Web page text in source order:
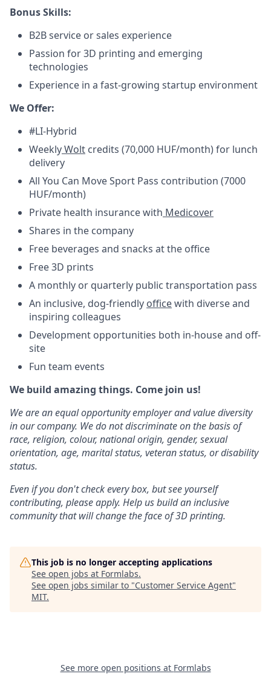
Bonus Skills:
B2B service or sales experience
Passion for 3D printing and emerging
technologies
Experience in a fast-growing startup environment
We Offer:
#LI-Hybrid
WeeklyWolt credits (70,000 HUF/month) for lunch
delivery
All You Can Move Sport Pass contribution (7000
HUF/month)
Private health insurance with Medicover
Shares in the company
Free beverages and snacks at the office
Free 3D prints
A monthly or quarterly public transportation pass
An inclusive, dog-friendly officewith diverse and
inspiring colleagues
Development opportunities both in-house and off-
site
Fun team events
We build amazing things. Come join us!
We are an equal opportunity employer and value diversity
in our company. We do not discriminate on the basis of
race, religion, colour, national origin, gender, sexual
orientation, age, marital status, veteran status, or disability
status.
Even if you don't check every box, but see yourself
contributing, please apply. Help us build an inclusive
community that will change the face of 3D printing.
This job is no longer accepting applications
See open jobs at Formlabs.
See open jobs similar to "Customer Service Agent"
MIT.
See more open positions at Formlabs